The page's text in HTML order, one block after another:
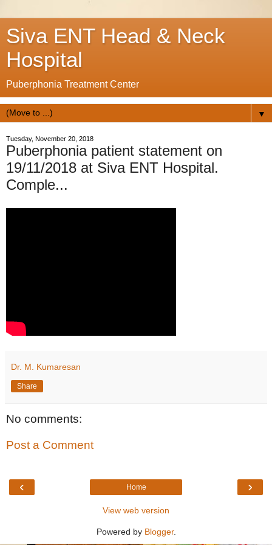
Siva ENT Head & Neck
Hospital
Puberphonia Treatment Center
▼
Tuesday, November 20, 2018
Puberphonia patient statement on
19/11/2018 at Siva ENT Hospital.
Comple...
Dr. M. Kumaresan
Share
No comments:
Post a Comment
‹ ›
Home
View web version
Powered by Blogger.